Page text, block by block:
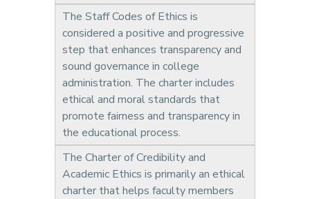
The Staff Codes of Ethics is
considered a positive and progressive
step that enhances transparency and
sound governance in college
administration. The charter includes
ethical and moral standards that
promote fairness and transparency in
the educational process.
The Charter of Credibility and
Academic Ethics is primarily an ethical
charter that helps faculty members